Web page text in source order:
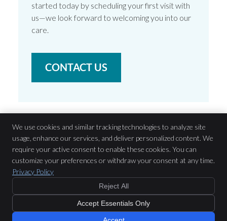
with Preferred
started today by scheduling your first visit with
us—we look forward to welcoming you into our
care.
CONTACT US
Brunswick Road Dental
200 Brunswick Road
Cookies Accessibility
Sitemap
Smile Marketing
We use cookies and similar tracking technologies to analyze site
usage, enhance our services, and deliver personalized content. We
require your active consent to enable these cookies. You can
customize your preferences or withdraw your consent at any time.
Privacy Policy
Reject All
Accept Essentials Only